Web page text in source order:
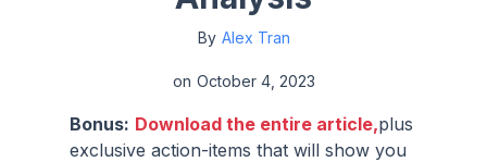
By Alex Tran
on October 4, 2023
Bonus: Download the entire article,plus
exclusive action-items that will show you